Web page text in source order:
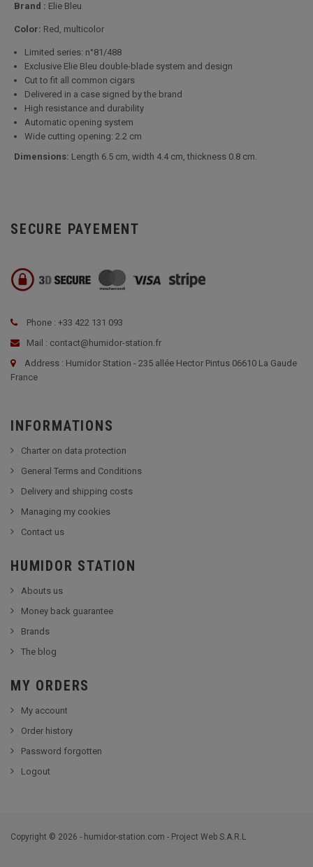
Brand : Elie Bleu
Color: Red, multicolor
Limited series: n°81/488
Exclusive Elie Bleu double-blade system and design
Cut to fit all common cigars
Delivered in a case signed by the brand
High resistance and durability
Automatic opening system
Wide cutting opening: 2.2 cm
Dimensions: Length 6.5 cm, width 4.4 cm, thickness 0.8 cm.
SECURE PAYEMENT
Phone : +33 422 131 093
Mail : contact@humidor-station.fr
Address : Humidor Station - 235 allée Hector Pintus 06610 La Gaude
France
INFORMATIONS
Charter on data protection
General Terms and Conditions
Delivery and shipping costs
Managing my cookies
Contact us
HUMIDOR STATION
Abouts us
Money back guarantee
Brands
The blog
MY ORDERS
My account
Order history
Password forgotten
Logout
Copyright © 2026 - humidor-station.com - Project Web S.A.R.L